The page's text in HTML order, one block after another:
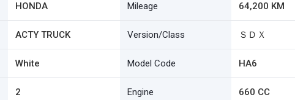
HONDA Mileage 64,200 KM
ACTY TRUCK Version/Class ＳＤＸ
White Model Code HA6
2 Engine 660 CC